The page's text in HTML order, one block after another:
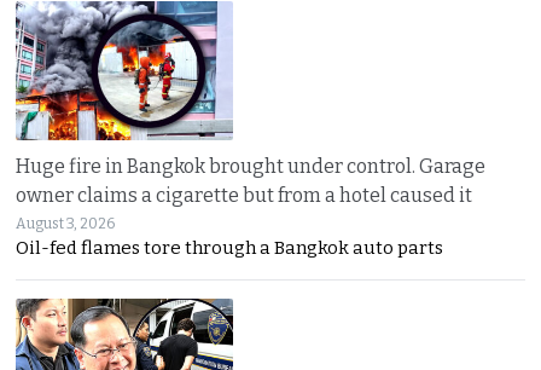
Huge fire in Bangkok brought under control. Garage
owner claims a cigarette but from a hotel caused it
August 3, 2026
Oil-fed flames tore through a Bangkok auto parts